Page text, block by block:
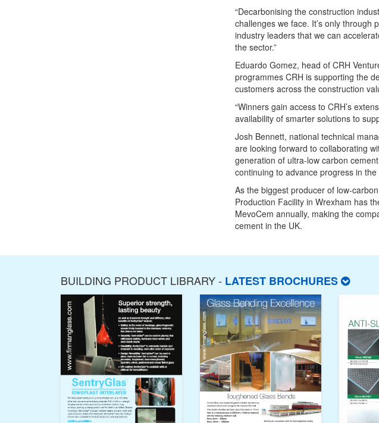
“Decarbonising the construction
challenges we face. It’s only through
industry leaders that we can
the sector.”
Eduardo Gomez, head of CRH
programmes CRH is supporting the
customers across the construction
“Winners gain access to CRH’s
availability of smarter solutions to
Josh Bennett, national technical
are looking forward to collaborating
generation of ultra-low carbon
continuing to advance progress in
As the biggest producer of low-
Production Facility in Wrexham has
MevoCem annually, making the
cement in the UK.
BUILDING PRODUCT LIBRARY - LATEST BROCHURES